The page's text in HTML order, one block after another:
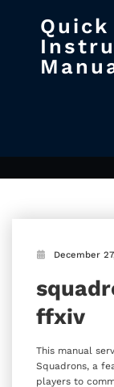
December
ffxiv
This manual
Squadrons, a
players to